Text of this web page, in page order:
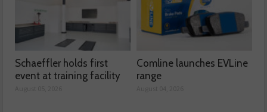
Schaeffler holds first
event at training facility
Comline launches EVLine
range